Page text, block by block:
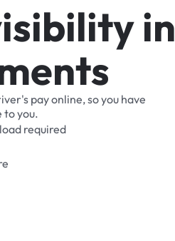
isibilityin
ents
payonline,soyou have
toyou.
required